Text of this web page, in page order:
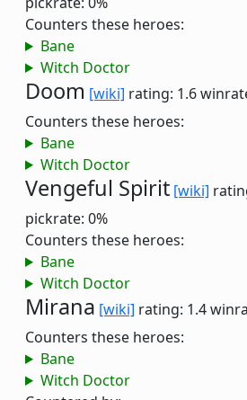
Counters these heroes:
Bane
Witch Doctor
Doom [wiki] rating: 1.6
Counters these heroes:
Bane
Witch Doctor
Vengeful Spirit [wiki]
pickrate: 0%
Counters these heroes:
Bane
Witch Doctor
Mirana [wiki] rating: 1.4
Counters these heroes:
Bane
Witch Doctor